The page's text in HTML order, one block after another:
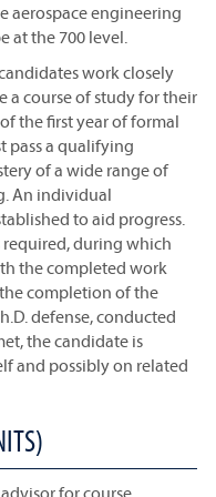
aerospace engineering
at the 700 level.
work closely
a course of study for their
the first year of formal
pass a qualifying
of a wide range of
An individual
to aid progress.
during which
the completed work
completion of the
defense, conducted
the candidate is
and possibly on related
for course